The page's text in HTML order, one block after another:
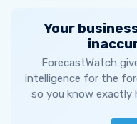
Your
ForecastWatch
intelligence for the
so you know